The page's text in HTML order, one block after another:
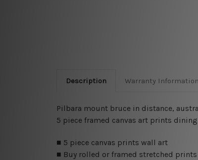
Description Warranty Information
Pilbara mount bruce in distance,
5 piece framed canvas art prints
■ 5 piece canvas prints wall art
■ Buy rolled or framed stretched